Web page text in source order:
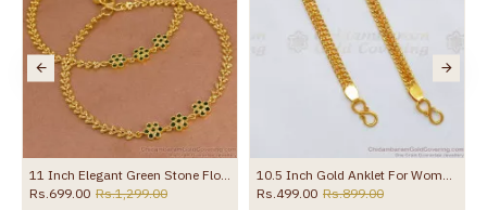
11 Inch Elegant Green Stone Flower Design Gold Plated Payal For Women ANKL1273
Rs.699.00 Rs.1,299.00
10.5 Inch Gold Anklet For Womens Kolusu ANKL1126
Rs.499.00 Rs.899.00